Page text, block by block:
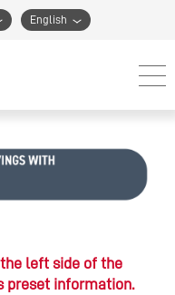
English
left side of the
preset information.